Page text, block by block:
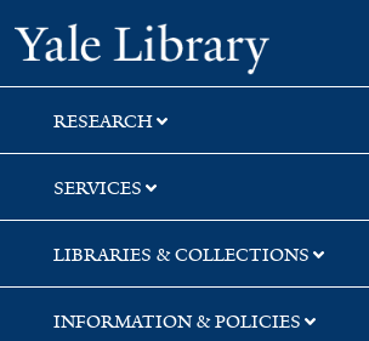
Skip
to
search
Skip
to
main
content
Skip
to
first
result
Yale
RESEARCH
SERVICES
LIBRARIES & COLLECTIONS
INFORMATION & POLICIES